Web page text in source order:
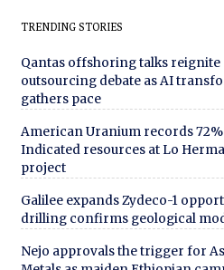
TRENDING STORIES
Qantas offshoring talks reignite
outsourcing debate as AI
gathers pace
American Uranium records
Indicated resources at Lo
project
Galilee expands Zydeco-1
drilling confirms geological
Nejo approvals the trigger for